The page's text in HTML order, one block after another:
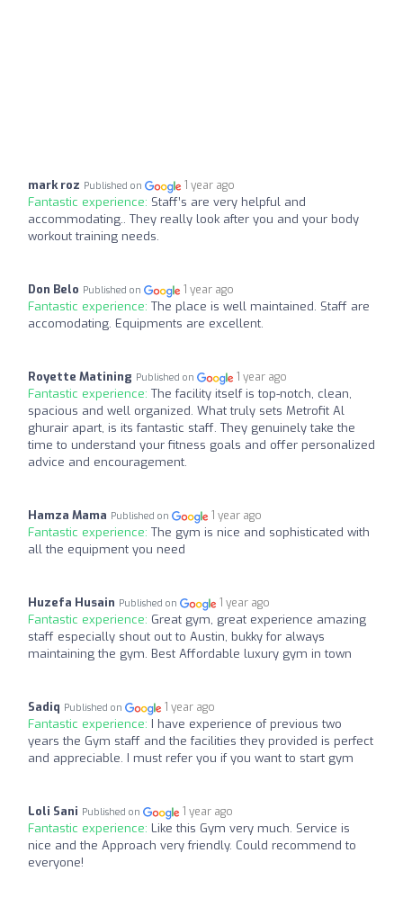
mark roz Published on 1 year ago
Fantastic experience: Staff’s are very helpful and
accommodating.. They really look after you and your body
workout training needs.
Don Belo Published on 1 year ago
Fantastic experience: The place is well maintained. Staff are
accomodating. Equipments are excellent.
Royette Matining Published on 1 year ago
Fantastic experience: The facility itself is top-notch, clean,
spacious and well organized. What truly sets Metrofit Al
ghurair apart, is its fantastic staff. They genuinely take the
time to understand your fitness goals and offer personalized
advice and encouragement.
Hamza Mama Published on 1 year ago
Fantastic experience: The gym is nice and sophisticated with
all the equipment you need
Huzefa Husain Published on 1 year ago
Fantastic experience: Great gym, great experience amazing
staff especially shout out to Austin, bukky for always
maintaining the gym. Best Affordable luxury gym in town
Sadiq Published on 1 year ago
Fantastic experience: I have experience of previous two
years the Gym staff and the facilities they provided is perfect
and appreciable. I must refer you if you want to start gym
Loli Sani Published on 1 year ago
Fantastic experience: Like this Gym very much. Service is
nice and the Approach very friendly. Could recommend to
everyone!